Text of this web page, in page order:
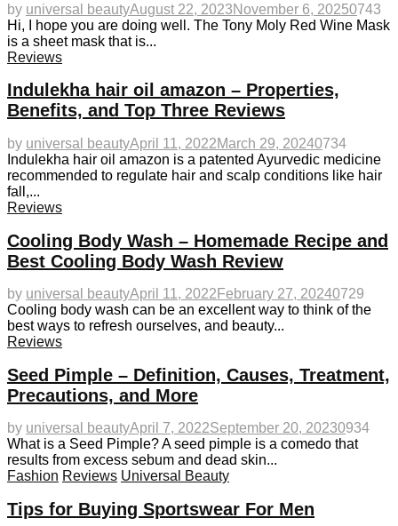
by universal beautyAugust 22, 2023November 6, 20250743
Hi, I hope you are doing well. The Tony Moly Red Wine Mask
is a sheet mask that is...
Reviews
Indulekha hair oil amazon – Properties,
Benefits, and Top Three Reviews
by universal beautyApril 11, 2022March 29, 20240734
Indulekha hair oil amazon is a patented Ayurvedic medicine
recommended to regulate hair and scalp conditions like hair
fall,...
Reviews
Cooling Body Wash – Homemade Recipe and
Best Cooling Body Wash Review
by universal beautyApril 11, 2022 February 27, 20240729
Cooling body wash can be an excellent way to think of the
best ways to refresh ourselves, and beauty...
Reviews
Seed Pimple – Definition, Causes, Treatment,
Precautions, and More
by universal beautyApril 7, 2022September 20, 20230934
What is a Seed Pimple? A seed pimple is a comedo that
results from excess sebum and dead skin...
Fashion Reviews Universal Beauty
Tips for Buying Sportswear For Men